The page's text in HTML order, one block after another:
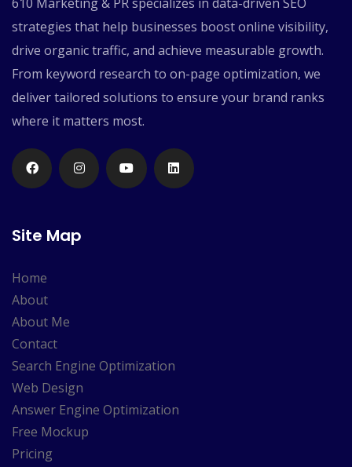
strategies that help businesses boost online visibility,
drive organic traffic, and achieve measurable growth.
From keyword research to on-page optimization, we
deliver tailored solutions to ensure your brand ranks
where it matters most.
Site Map
Home
About
About Me
Contact
Search Engine Optimization
Web Design
Answer Engine Optimization
Free Mockup
Pricing